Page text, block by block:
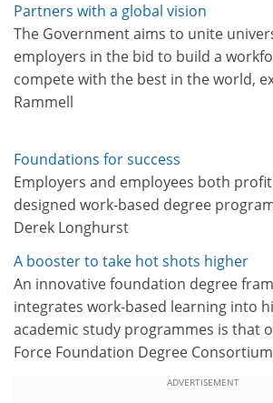
Partners with a global vision
The Government aims to unite
employers in the bid to build a
compete with the best in the world,
Rammell
Foundations for success
Employers and employees both
designed work-based degree
Derek Longhurst
A booster to take hot shots higher
An innovative foundation degree
integrates work-based learning into
academic study programmes is that
Force Foundation Degree
ADVERTISEMENT